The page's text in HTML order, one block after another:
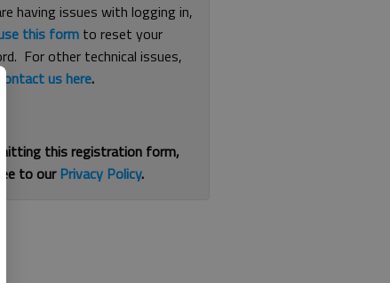
having issues with logging in,
this form to reset your
For other technical issues,
contact us here.
this registration form,
to ourPrivacy Policy.